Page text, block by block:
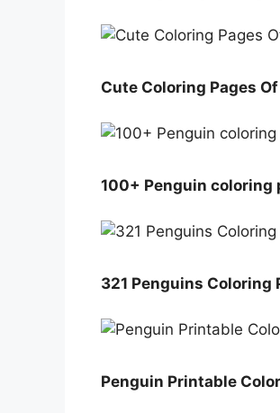
Cute Coloring Pages
100+ Penguin coloring
321 Penguins Coloring
Penguin Printable